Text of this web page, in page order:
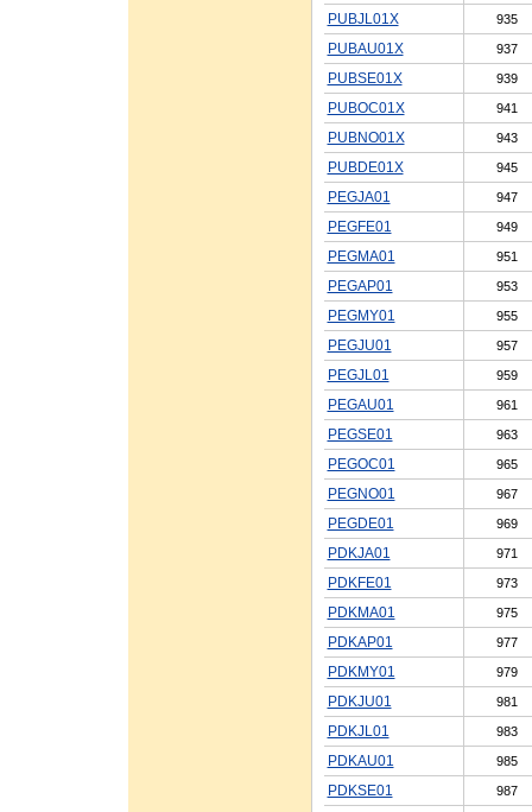
PUBJL01X 935
PUBAU01X 937
PUBSE01X 939
PUBOC01X 941
PUBNO01X 943
PUBDE01X 945
PEGJA01 947
PEGFE01 949
PEGMA01 951
PEGAP01 953
PEGMY01 955
PEGJU01 957
PEGJL01 959
PEGAU01 961
PEGSE01 963
PEGOC01 965
PEGNO01 967
PEGDE01 969
PDKJA01 971
PDKFE01 973
PDKMA01 975
PDKAP01 977
PDKMY01 979
PDKJU01 981
PDKJL01 983
PDKAU01 985
PDKSE01 987